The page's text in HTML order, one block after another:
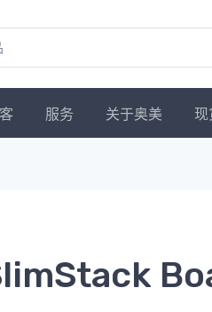
服务 关于奥美 现